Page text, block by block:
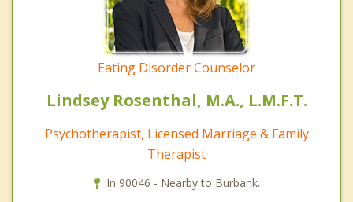
Eating Disorder Counselor
Lindsey Rosenthal, M.A., L.M.F.T.
Psychotherapist, Licensed Marriage & Family
Therapist
In 90046 - Nearby to Burbank.